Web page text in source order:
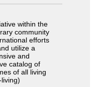
within the
community
efforts
utilize a
and
catalog of
of all living